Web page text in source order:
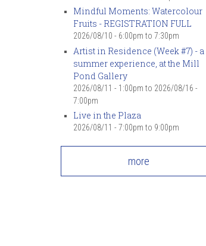
Mindful Moments: Watercolour
Fruits - REGISTRATION FULL
2026/08/10 - 6:00pm to 7:30pm
Artist in Residence (Week #7) - a
summer experience, at the Mill
Pond Gallery
2026/08/11 - 1:00pm to 2026/08/16 -
7:00pm
Live in the Plaza
2026/08/11 - 7:00pm to 9:00pm
more